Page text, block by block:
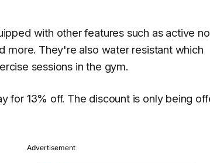
with other features such as active
more. They're also water resistant which
sessions in the gym.
for 13% off. The discount is only being